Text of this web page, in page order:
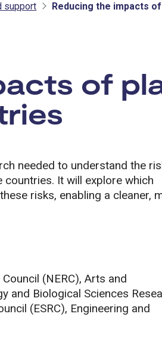
support Reducing the impacts
and
of
needed to understand the
It will explore which
risks, enabling a cleaner,
(NERC), Arts and
and Biological Sciences
(ESRC), Engineering and